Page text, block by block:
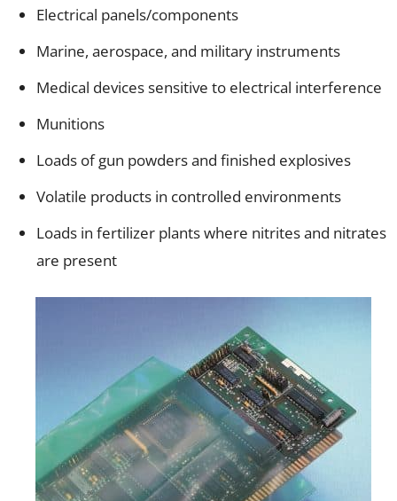
Electrical panels/components
Marine, aerospace, and military instruments
Medical devices sensitive to electrical interference
Munitions
Loads of gun powders and finished explosives
Volatile products in controlled environments
Loads in fertilizer plants where nitrites and nitrates
are present